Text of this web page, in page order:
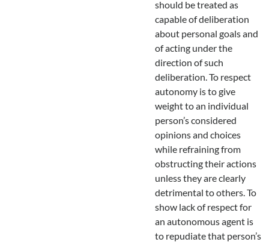
should be treated as
capable of deliberation
about personal goals and
of acting under the
direction of such
deliberation. To respect
autonomy is to give
weight to an individual
person’s considered
opinions and choices
while refraining from
obstructing their actions
unless they are clearly
detrimental to others. To
show lack of respect for
an autonomous agent is
to repudiate that person’s